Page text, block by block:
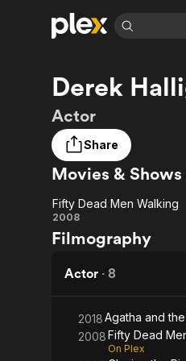
Explore
Most Popular
Leaving Soon
Free Movies & TV Shows
Explore
Featured Channels
Property Brothers
Channel
The First 48 by A&E
Derek
Actor
Share
Movies & Shows
Fifty
Dead
Men
Fifty Dead Men Walking
2008
Filmography
Actor · 8
2018Agatha and
2008Fifty Dead
On Plex